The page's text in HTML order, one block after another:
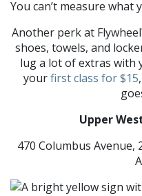
You can’t measure what
Another perk at
shoes, towels, and
lug a lot of extras with
yourfirst class for $15
Upper
470 Columbus Avenue,